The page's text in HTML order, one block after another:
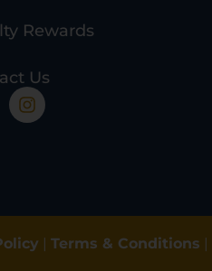
Rewards
Us
Terms & Conditions